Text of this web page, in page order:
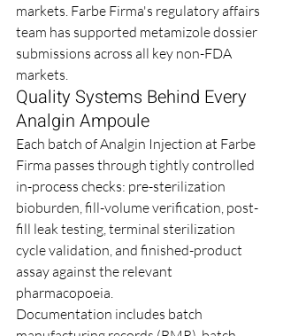
markets. Farbe Firma's regulatory affairs
team has supported metamizole dossier
submissions across all key non-FDA
markets.
Quality Systems Behind Every
Analgin Ampoule
Each batch of Analgin Injection at Farbe
Firma passes through tightly controlled
in-process checks: pre-sterilization
bioburden, fill-volume verification, post-
fill leak testing, terminal sterilization
cycle validation, and finished-product
assay against the relevant
pharmacopoeia.
Documentation includes batch